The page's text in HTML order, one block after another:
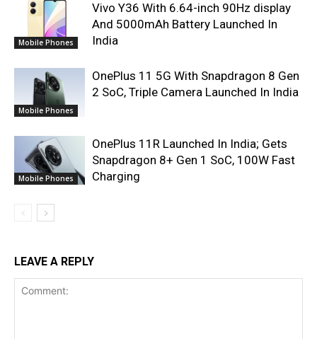
Mobile Phones
Vivo Y36 With 6.64-inch 90Hz display
And 5000mAh Battery Launched In
India
Mobile Phones
OnePlus 11 5G With Snapdragon 8 Gen
2 SoC, Triple Camera Launched In India
Mobile Phones
OnePlus 11R Launched In India; Gets
Snapdragon 8+ Gen 1 SoC, 100W Fast
Charging
LEAVE A REPLY